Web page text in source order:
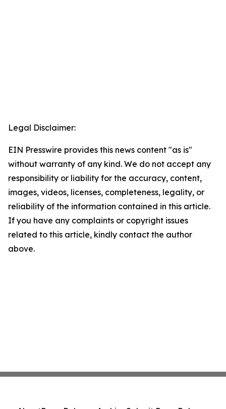
Legal Disclaimer:
EIN Presswire provides this news content "as is"
without warranty of any kind. We do not accept any
responsibility or liability for the accuracy, content,
images, videos, licenses, completeness, legality, or
reliability of the information contained in this article.
If you have any complaints or copyright issues
related to this article, kindly contact the author
above.